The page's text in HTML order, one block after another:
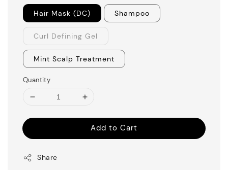
Hair Mask (DC) Shampoo
Curl Defining Gel
Mint Scalp Treatment
Quantity
Add to Cart
Share